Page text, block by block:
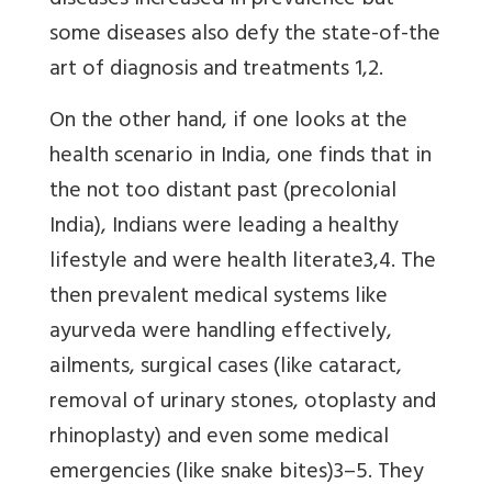
some diseases also defy the state-of-the
art of diagnosis and treatments 1,2.
On the other hand, if one looks at the
health scenario in India, one finds that in
the not too distant past (precolonial
India), Indians were leading a healthy
lifestyle and were health literate3,4. The
then prevalent medical systems like
ayurveda were handling effectively,
ailments, surgical cases (like cataract,
removal of urinary stones, otoplasty and
rhinoplasty) and even some medical
emergencies (like snake bites)3–5. They